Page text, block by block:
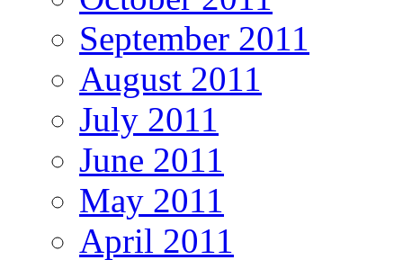
September 2011
August 2011
July 2011
June 2011
May 2011
April 2011